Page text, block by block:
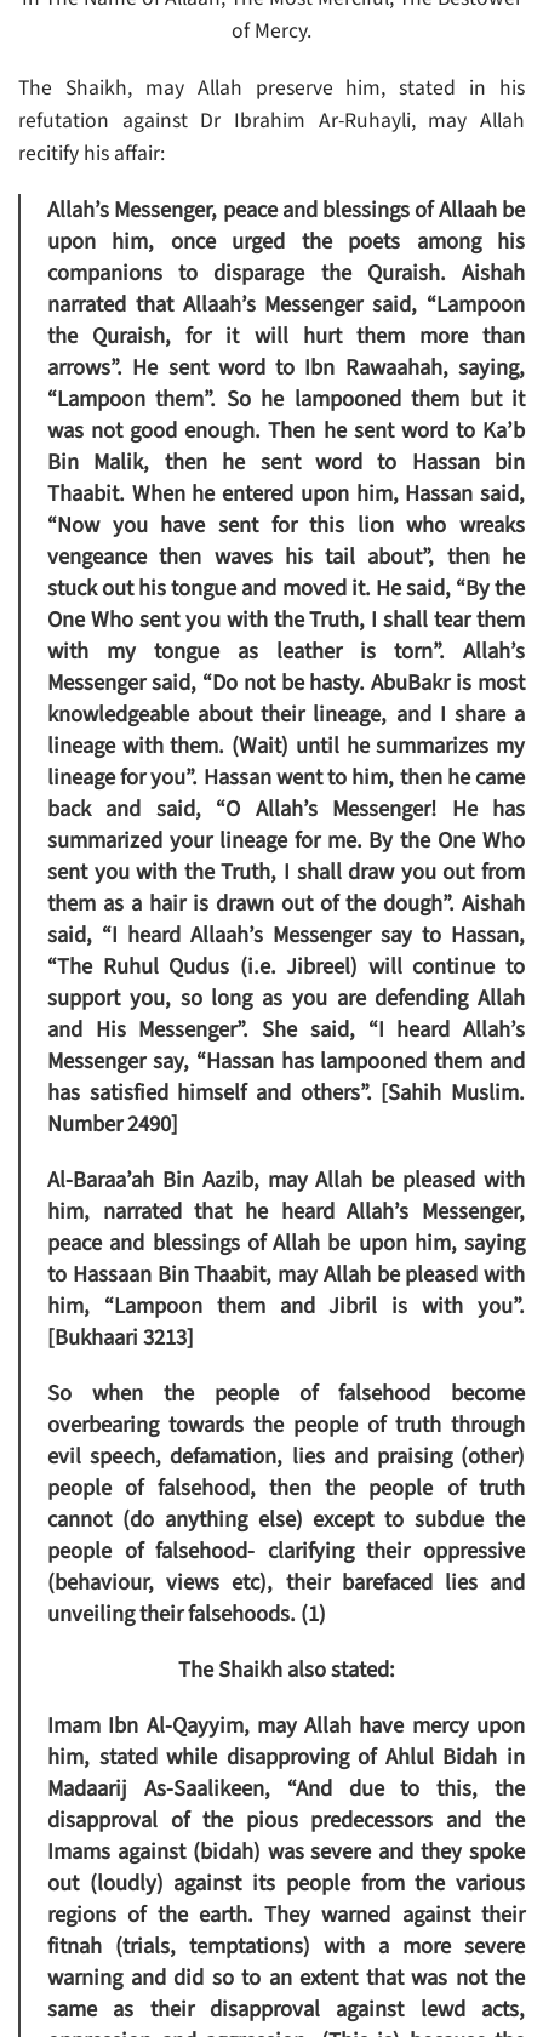
of Mercy.
The Shaikh, may Allah preserve him, stated in his
refutation against Dr Ibrahim Ar-Ruhayli, may Allah
recitify his affair:
Allah’s Messenger, peace and blessings of Allaah be
upon him, once urged the poets among his
companions to disparage the Quraish. Aishah
narrated that Allaah’s Messenger said, “Lampoon
the Quraish, for it will hurt them more than
arrows”. He sent word to Ibn Rawaahah, saying,
“Lampoon them”. So he lampooned them but it
was not good enough. Then he sent word to Ka’b
Bin Malik, then he sent word to Hassan bin
Thaabit. When he entered upon him, Hassan said,
“Now you have sent for this lion who wreaks
vengeance then waves his tail about”, then he
stuck out his tongue and moved it. He said, “By the
One Who sent you with the Truth, I shall tear them
with my tongue as leather is torn”. Allah’s
Messenger said, “Do not be hasty. AbuBakr is most
knowledgeable about their lineage, and I share a
lineage with them. (Wait) until he summarizes my
lineage for you”. Hassan went to him, then he came
back and said, “O Allah’s Messenger! He has
summarized your lineage for me. By the One Who
sent you with the Truth, I shall draw you out from
them as a hair is drawn out of the dough”. Aishah
said, “I heard Allaah’s Messenger say to Hassan,
“The Ruhul Qudus (i.e. Jibreel) will continue to
support you, so long as you are defending Allah
and His Messenger”. She said, “I heard Allah’s
Messenger say, “Hassan has lampooned them and
has satisfied himself and others”. [Sahih Muslim.
Number 2490]
Al-Baraa’ah Bin Aazib, may Allah be pleased with
him, narrated that he heard Allah’s Messenger,
peace and blessings of Allah be upon him, saying
to Hassaan Bin Thaabit, may Allah be pleased with
him, “Lampoon them and Jibril is with you”.
[Bukhaari 3213]
So when the people of falsehood become
overbearing towards the people of truth through
evil speech, defamation, lies and praising (other)
people of falsehood, then the people of truth
cannot (do anything else) except to subdue the
people of falsehood- clarifying their oppressive
(behaviour, views etc), their barefaced lies and
unveiling their falsehoods. (1)
The Shaikh also stated:
Imam Ibn Al-Qayyim, may Allah have mercy upon
him, stated while disapproving of Ahlul Bidah in
Madaarij As-Saalikeen, “And due to this, the
disapproval of the pious predecessors and the
Imams against (bidah) was severe and they spoke
out (loudly) against its people from the various
regions of the earth. They warned against their
fitnah (trials, temptations) with a more severe
warning and did so to an extent that was not the
same as their disapproval against lewd acts,